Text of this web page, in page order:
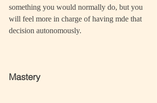
something you would normally do, but you
will feel more in charge of having mde that
decision autonomously.
Mastery